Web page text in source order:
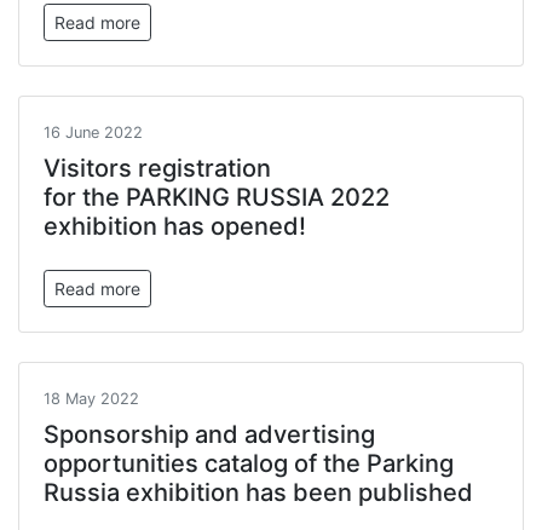
Read more
16 June 2022
Visitors registration
for the PARKING RUSSIA 2022
exhibition has opened!
Read more
18 May 2022
Sponsorship and advertising
opportunities catalog of the Parking
Russia exhibition has been published